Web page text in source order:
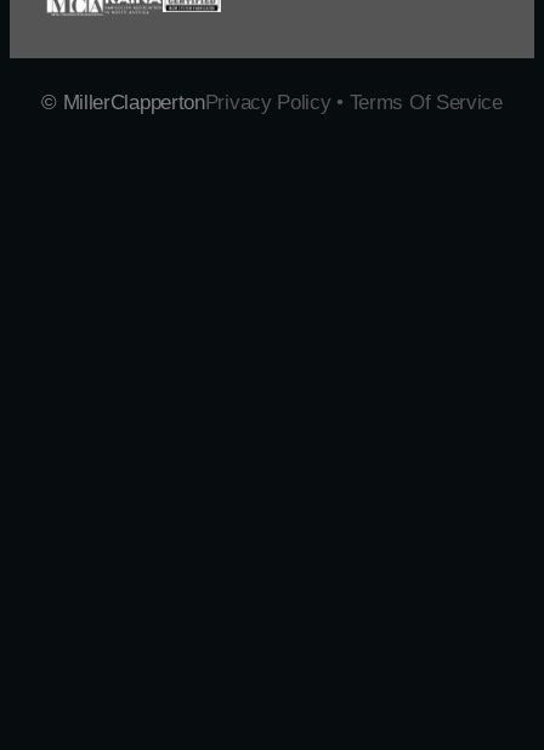
© MillerClappertonPrivacy Policy • Terms Of Service